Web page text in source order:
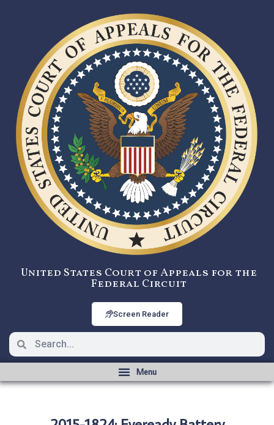
United States Court of Appeals for the
Federal Circuit
Screen Reader